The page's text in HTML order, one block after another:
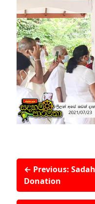
← Previous:
Donation